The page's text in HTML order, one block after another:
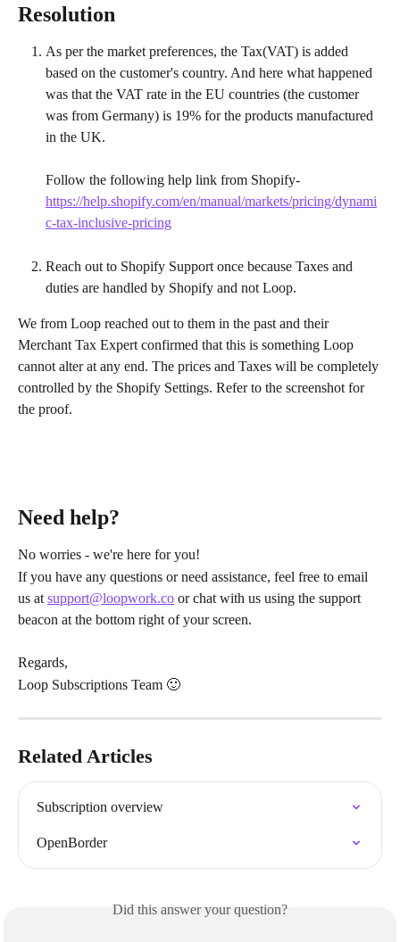
Resolution
As per the market preferences, the Tax(VAT) is added
based on the customer's country. And here what happened
was that the VAT rate in the EU countries (the customer
was from Germany) is 19% for the products manufactured
in the UK.
Follow the following help link from Shopify-
https://help.shopify.com/en/manual/markets/pricing/dynami
c-tax-inclusive-pricing
Reach out to Shopify Support once because Taxes and
duties are handled by Shopify and not Loop.
We from Loop reached out to them in the past and their
Merchant Tax Expert confirmed that this is something Loop
cannot alter at any end. The prices and Taxes will be completely
controlled by the Shopify Settings. Refer to the screenshot for
the proof.
Need help?
No worries - we're here for you!
If you have any questions or need assistance, feel free to email
us at support@loopwork.co or chat with us using the support
beacon at the bottom right of your screen.
Regards,
Loop Subscriptions Team 🙂
Related Articles
Subscription overview
OpenBorder
Did this answer your question?